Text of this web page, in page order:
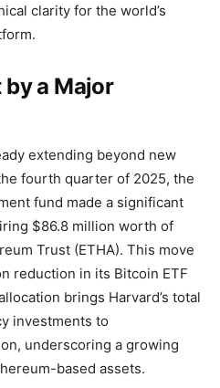
clarity for the world’s
a Major
extending beyond new
fourth quarter of 2025, the
fund made a significant
$86.8 million worth of
Trust (ETHA). This move
reduction in its Bitcoin ETF
brings Harvard’s total
investments to
underscoring a growing
based assets.